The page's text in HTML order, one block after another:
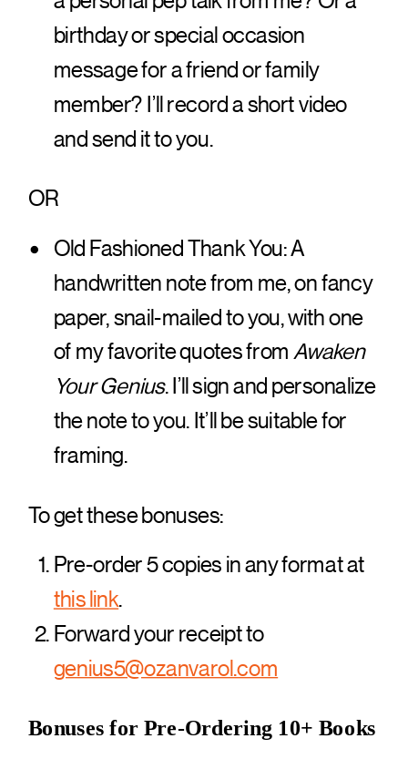
birthday or special occasion
message for a friend or family
member? I’ll record a short video
and send it to you.
OR
Old Fashioned Thank You: A
handwritten note from me, on fancy
paper, snail-mailed to you, with one
of my favorite quotes fromAwaken
Your Genius. I’ll sign and personalize
the note to you. It’ll be suitable for
framing.
To get these bonuses:
Pre-order 5 copies in any format at
this link.
Forward your receipt to
genius5@ozanvarol.com
Bonuses for Pre-Ordering 10+ Books